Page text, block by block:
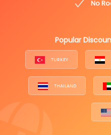
No
Popular
TURKEY
THAILAND